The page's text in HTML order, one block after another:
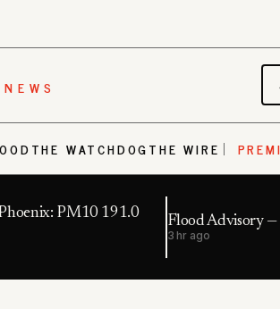
THE WATCHDOGTHE WIRE
PM10 191.0
Flood Advisory
3 hr ago